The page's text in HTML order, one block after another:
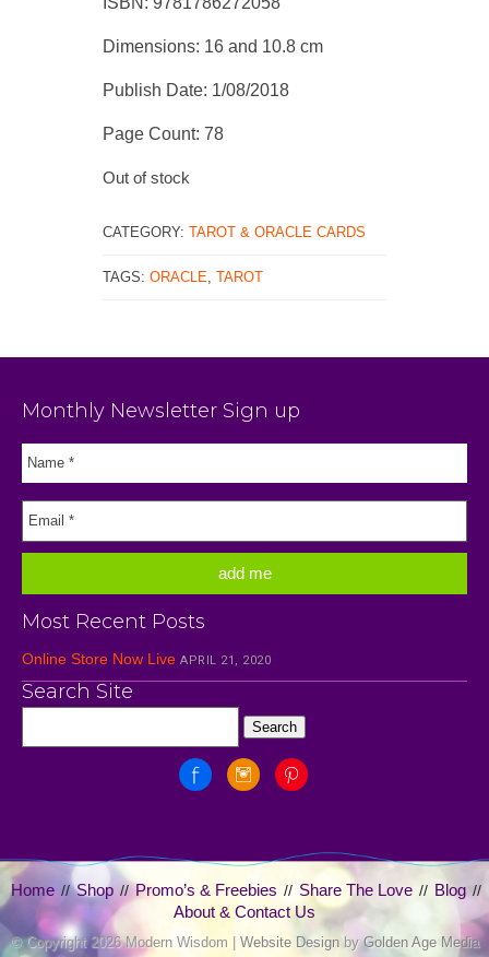
Dimensions: 16 and 10.8 cm
Publish Date: 1/08/2018
Page Count: 78
Out of stock
CATEGORY: TAROT & ORACLE CARDS
TAGS: ORACLE TAROT
Monthly Newsletter Sign up
Most Recent Posts
Online Store Now Live APRIL 21, 2020
Search Site
Home //Shop //Promo’s & Freebies // Share The Love // Blog //
About & Contact Us
© Copyright2026 Modern Wisdom | Website DesignbyGolden Age Media